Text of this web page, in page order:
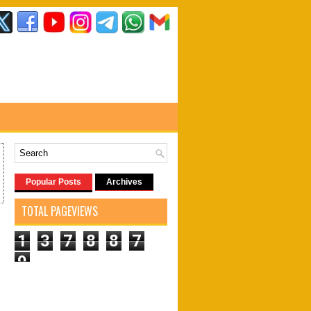
Popular Posts Archives
TOTAL PAGEVIEWS
1 3 7 8 8
7
9